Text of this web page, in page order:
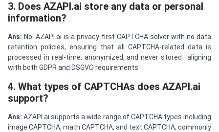
3. Does AZAPI.ai store any data or personal
information?
Ans: No. AZAPI.ai is a privacy-first CAPTCHA solver with no data
retention policies, ensuring that all CAPTCHA-related data is
processed in real-time, anonymized, and never stored—aligning
with both GDPR and DSGVO requirements.
4. What types of CAPTCHAs does AZAPI.ai
support?
Ans: AZAPI.ai supports a wide range of CAPTCHA types including
image CAPTCHA, math CAPTCHA, and text CAPTCHA, commonly